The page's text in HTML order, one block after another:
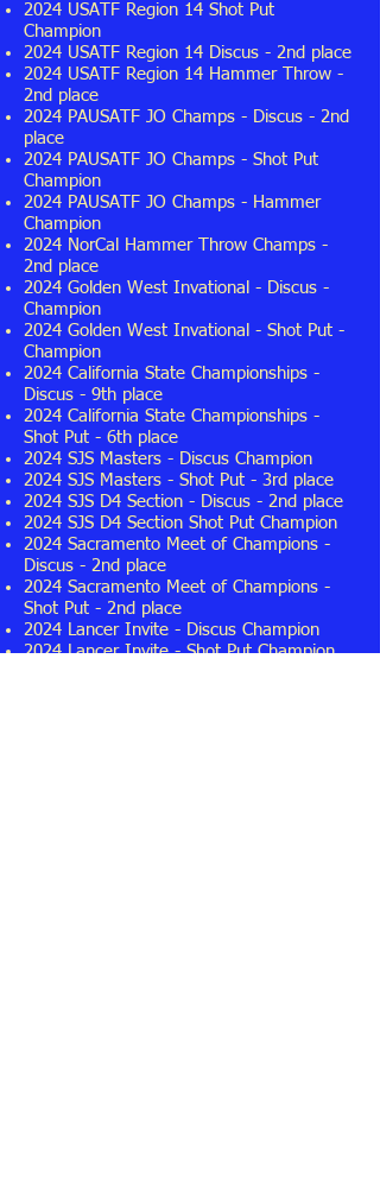
2024 USATF Region 14 Shot Put
Champion
2024 USATF Region 14 Discus - 2nd place
2024 USATF Region 14 Hammer Throw -
2nd place
2024 PAUSATF JO Champs - Discus - 2nd
place
2024 PAUSATF JO Champs - Shot Put
Champion
2024 PAUSATF JO Champs - Hammer
Champion
2024 NorCal Hammer Throw Champs -
2nd place
2024 Golden West Invational - Discus -
Champion
2024 Golden West Invational - Shot Put -
Champion
2024 California State Championships -
Discus - 9th place
2024 California State Championships -
Shot Put - 6th place
2024 SJS Masters - Discus Champion
2024 SJS Masters - Shot Put - 3rd place
2024 SJS D4 Section - Discus - 2nd place
2024 SJS D4 Section Shot Put Champion
2024 Sacramento Meet of Champions -
Discus - 2nd place
2024 Sacramento Meet of Champions -
Shot Put - 2nd place
2024 Lancer Invite - Discus Champion
2024 Lancer Invite - Shot PutChampion